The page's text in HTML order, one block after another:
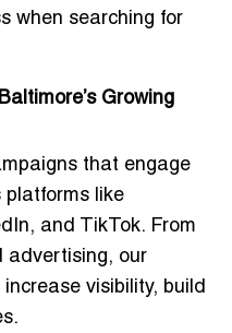
when searching for
Growing
that engage
platforms like
and TikTok. From
advertising, our
visibility, build